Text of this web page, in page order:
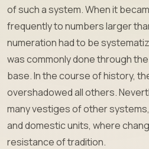
of such a system. When it
frequently to numbers larger
numeration had to be
was commonly done through
base. In the course of history,
overshadowed all others.
many vestiges of other
and domestic units, where
resistance of tradition.